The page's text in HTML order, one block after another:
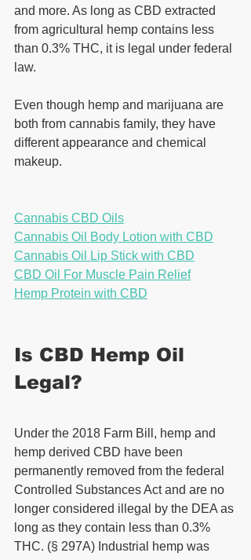
and more. As long as CBD extracted
from agricultural hemp contains less
than 0.3% THC, it is legal under federal
law.
Even though hemp and marijuana are
both from cannabis family, they have
different appearance and chemical
makeup.
Cannabis CBD Oils
Cannabis Oil Body Lotion with CBD
Cannabis Oil Lip Stick with CBD
CBD Oil For Muscle Pain Relief
Hemp Protein with CBD
Is CBD Hemp Oil
Legal?
Under the 2018 Farm Bill, hemp and
hemp derived CBD have been
permanently removed from the federal
Controlled Substances Act and are no
longer considered illegal by the DEA as
long as they contain less than 0.3%
THC. (§ 297A) Industrial hemp was